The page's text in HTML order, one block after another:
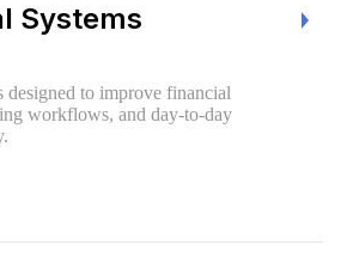
Systems
designed to improve financial
workflows, and day-to-day